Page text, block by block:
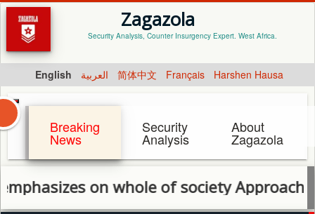
Zagazola
Security Analysis, Counter Insurgency Expert. West Africa.
English العربية 简体中文 Français Harshen Hausa
Breaking
News
Security
Analysis
About
Zagazola
on whole of society Approach to end